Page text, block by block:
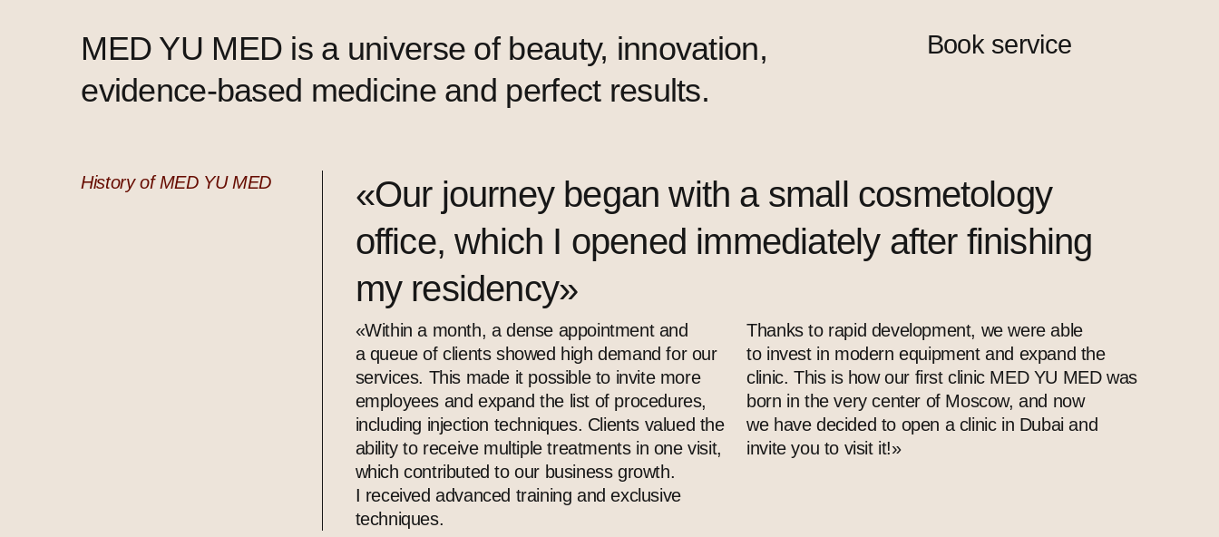
MED YU MED is a universe of beauty, innovation,
evidence-based medicine and perfect results.
Book service
History of MED YU MED
«Our journey began with a small cosmetology
office, which I opened immediately after finishing
my residency»
«Within a month, a dense appointment and
a queue of clients showed high demand for our
services. This made it possible to invite more
employees and expand the list of procedures,
including injection techniques. Clients valued the
ability to receive multiple treatments in one visit,
which contributed to our business growth.
I received advanced training and exclusive
techniques.
Thanks to rapid development, we were able
to invest in modern equipment and expand the
clinic. This is how our first clinic MED YU MED was
born in the very center of Moscow, and now
we have decided to open a clinic in Dubai and
invite you to visit it!»